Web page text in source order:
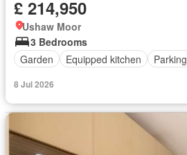
£ 214,950
Ushaw Moor
3 Bedrooms
Garden
Equipped kitchen Parking
8 Jul 2026